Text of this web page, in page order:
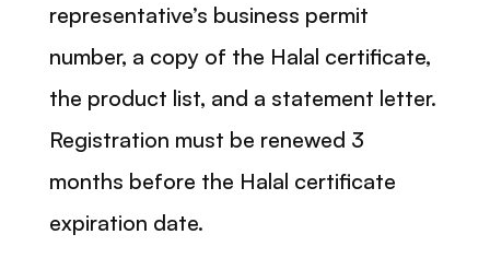
representative’s business permit
number, a copy of the Halal certificate,
the product list, and a statement letter.
Registration must be renewed 3
months before the Halal certificate
expiration date.